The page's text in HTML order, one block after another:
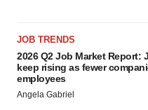
JOB TRENDS
2026 Q2 Job Market Report:
keep rising as fewer
employees
Angela Gabriel